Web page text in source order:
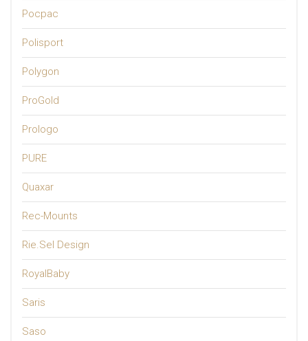
Pocpac
Polisport
Polygon
ProGold
Prologo
PURE
Quaxar
Rec-Mounts
Rie.Sel Design
RoyalBaby
Saris
Saso